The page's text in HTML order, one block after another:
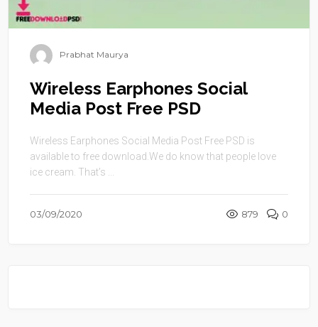
Prabhat Maurya
Wireless Earphones Social
Media Post Free PSD
Wireless Earphones Social Media Post Free PSD is
available to free download.We do know that people love
ice cream. That’s ...
03/09/2020 879 0